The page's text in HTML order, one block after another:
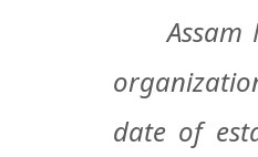
Assam
date of